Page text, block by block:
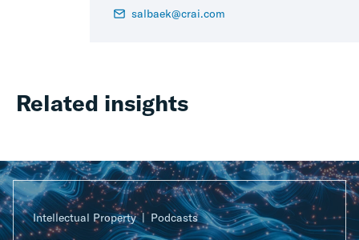
salbaek@crai.com
Related insights
Intellectual Property Podcasts